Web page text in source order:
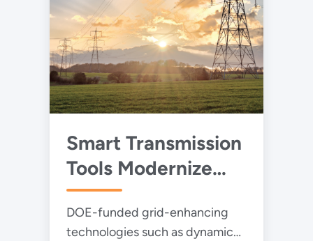
Smart Transmission
Tools Modernize
America’s Power
Grid
DOE-funded grid-enhancing
technologies such as dynamic